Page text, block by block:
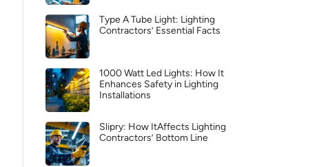
Type A Tube Light: Lighting
Contractors’ Essential Facts
1000 Watt Led Lights: How It
Enhances Safety in Lighting
Installations
Slipry: How ItAffects Lighting
Contractors’ Bottom Line